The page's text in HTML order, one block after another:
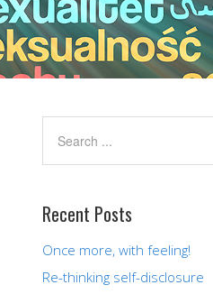
Recent Posts
Once more, with feeling!
Re-thinking self-disclosure